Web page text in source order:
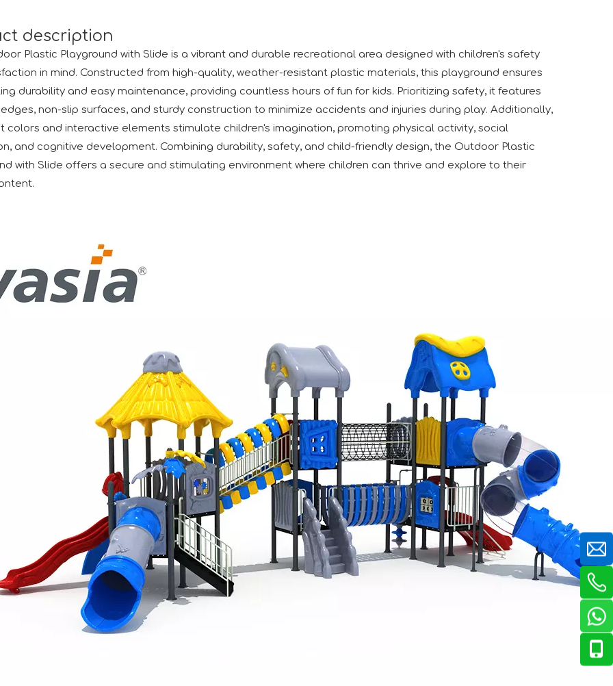
(Canton Fair) has successfully come to a close. We would like to express our sincere appreciation to all
its participation in the IAAPA Expo Europe in Barcelona. We extend our sincere gratitude to our valued
at the recent IAAPA Expo Asia with the debut of its cutting-edge aviation-themed indoor playground,
description
Plastic Playground with Slide is a vibrant and durable recreational area designed with children's safety
in mind. Constructed from high-quality, weather-resistant plastic materials, this playground ensures
durability and easy maintenance, providing countless hours of fun for kids. Prioritizing safety, it features
non-slip surfaces, and sturdy construction to minimize accidents and injuries during play. Additionally,
colors and interactive elements stimulate children's imagination, promoting physical activity, social
and cognitive development. Combining durability, safety, and child-friendly design, the Outdoor Plastic
with Slide offers a secure and stimulating environment where children can thrive and explore to their